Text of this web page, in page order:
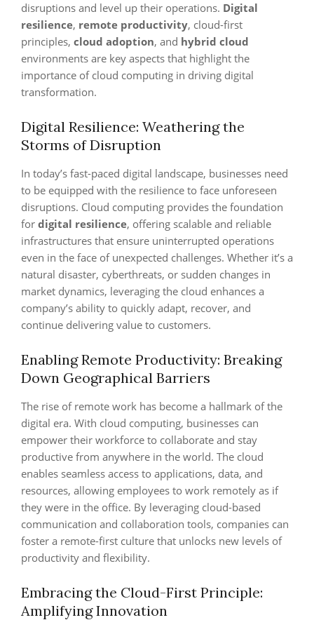
disruptions and level up their operations. Digital
resilience, remote productivity, cloud-first
principles, cloud adoption, and hybrid cloud
environments are key aspects that highlight the
importance of cloud computing in driving digital
transformation.
Digital Resilience: Weathering the
Storms of Disruption
In today’s fast-paced digital landscape, businesses need
to be equipped with the resilience to face unforeseen
disruptions. Cloud computing provides the foundation
for digital resilience, offering scalable and reliable
infrastructures that ensure uninterrupted operations
even in the face of unexpected challenges. Whether it’s a
natural disaster, cyberthreats, or sudden changes in
market dynamics, leveraging the cloud enhances a
company’s ability to quickly adapt, recover, and
continue delivering value to customers.
Enabling Remote Productivity: Breaking
Down Geographical Barriers
The rise of remote work has become a hallmark of the
digital era. With cloud computing, businesses can
empower their workforce to collaborate and stay
productive from anywhere in the world. The cloud
enables seamless access to applications, data, and
resources, allowing employees to work remotely as if
they were in the office. By leveraging cloud-based
communication and collaboration tools, companies can
foster a remote-first culture that unlocks new levels of
productivity and flexibility.
Embracing the Cloud-First Principle:
Amplifying Innovation